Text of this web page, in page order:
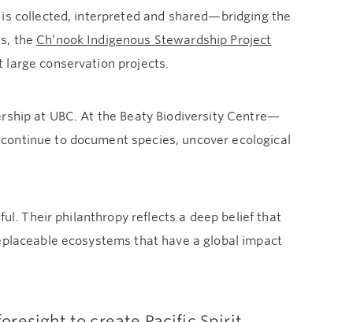
collected, interpreted and shared—bridging the
the Ch’nook Indigenous Stewardship Project
conservation projects.
at UBC. At the Beaty Biodiversity Centre—
to document species, uncover ecological
Their philanthropy reflects a deep belief that
ecosystems that have a global impact